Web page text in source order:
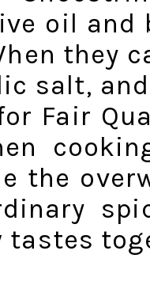
oil and
they
salt,
Fair
the
tastes